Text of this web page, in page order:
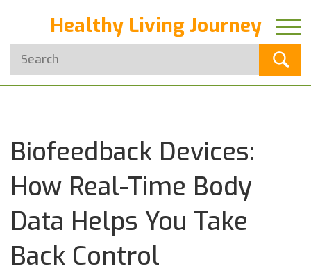
Healthy Living Journey
Biofeedback Devices:
How Real-Time Body
Data Helps You Take
Back Control